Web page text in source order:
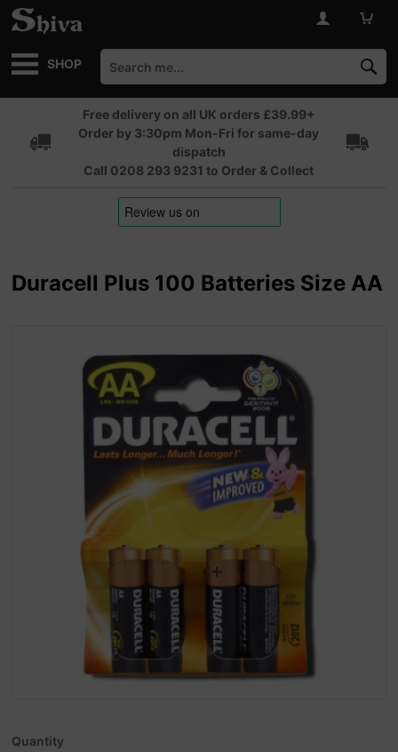
SHOP
Free delivery on all UK orders £39.99+
Order by 3:30pm Mon-Fri for same-day
dispatch
Call 0208 293 9231 to Order & Collect
Duracell Plus 100 Batteries Size AA
Quantity